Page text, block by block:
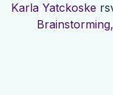
Karla Yatckoske